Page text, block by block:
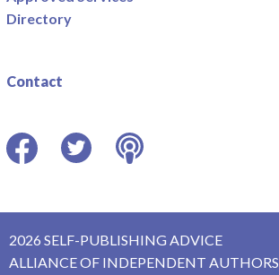
Directory
Contact
2026 SELF-PUBLISHING ADVICE
ALLIANCE OF INDEPENDENT AUTHORS